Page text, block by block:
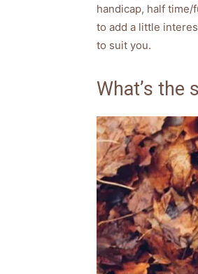
handicap, half
to add a little
to suit you.
What’s the